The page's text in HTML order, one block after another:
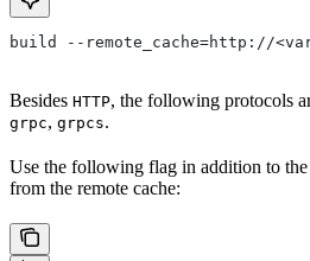
build --remote_cache=http://
Besides HTTP, the following protocols
grpc, grpcs.
Use the following flag in addition to
from the remote cache: